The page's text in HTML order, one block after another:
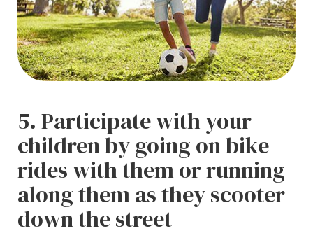
5. Participate with your
children by going on bike
rides with them or running
along them as they scooter
down the street